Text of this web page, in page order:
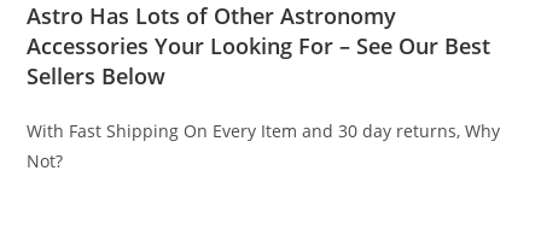
Astro Has Lots of Other Astronomy
Accessories Your Looking For – See Our Best
Sellers Below
With Fast Shipping On Every Item and 30 day returns, Why
Not?